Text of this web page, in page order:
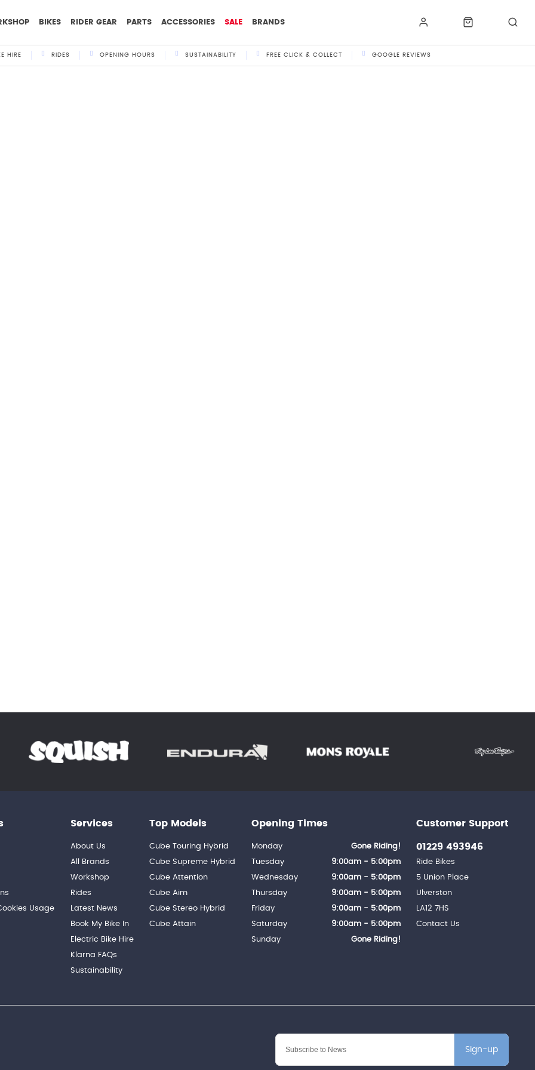
BIKES RIDER GEAR PARTS ACCESSORIES SALE BRANDS
HIRE RIDES OPENING HOURS SUSTAINABILITY FREE CLICK & COLLECT GOOGLE REVIEWS
Sign-up
Usage
Services
About Us
All Brands
Workshop
Rides
Latest News
Book My Bike In
Electric Bike Hire
Klarna FAQs
Sustainability
Top Models
Cube Touring Hybrid
Cube Supreme Hybrid
Cube Attention
Cube Aim
Cube Stereo Hybrid
Cube Attain
Customer Support
01229 493946
Ride Bikes
5 Union Place
Ulverston
LA12 7HS
Contact Us
Opening Times
Monday
Gone Riding!
Tuesday
9:00am - 5:00pm
Wednesday
9:00am - 5:00pm
Thursday
9:00am - 5:00pm
Friday
9:00am - 5:00pm
Saturday
9:00am - 5:00pm
Sunday
Gone Riding!